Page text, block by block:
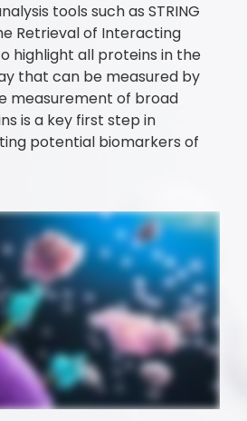
tools such as STRING
Retrieval of Interacting
highlight all proteins in the
that can be measured by
measurement of broad
is a key first step in
potential biomarkers of